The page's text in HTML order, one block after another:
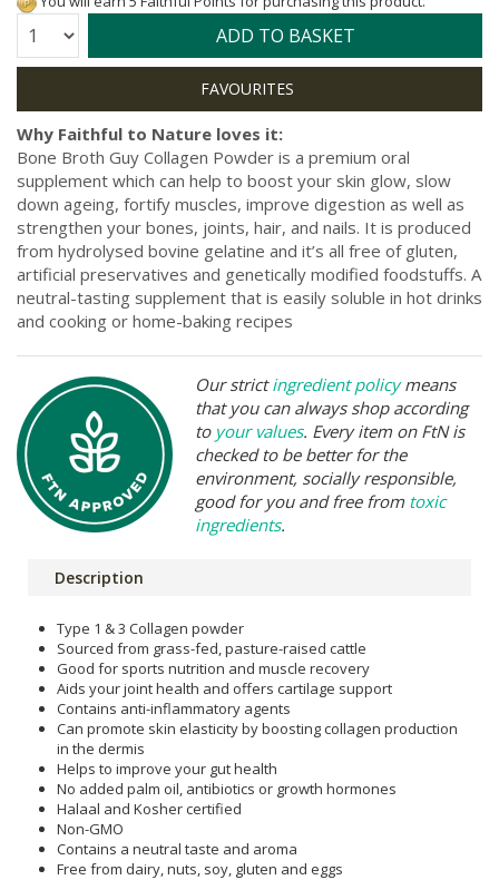
Quantity: ADD TO BASKET
Why Faithful to Nature loves it:
Bone Broth Guy Collagen Powder is a premium oral
supplement which can help to boost your skin glow, slow
down ageing, fortify muscles, improve digestion as well as
strengthen your bones, joints, hair, and nails. It is produced
from hydrolysed bovine gelatine and it’s all free of gluten,
artificial preservatives and genetically modified foodstuffs. A
neutral-tasting supplement that is easily soluble in hot drinks
and cooking or home-baking recipes
Our strictingredient policymeans
that you can always shop according
to your values. Every item on FtN is
checked to be better for the
environment, socially responsible,
good for you and free from toxic
ingredients.
Description
Type 1 & 3 Collagen powder
Sourced from grass-fed, pasture-raised cattle
Good for sports nutrition and muscle recovery
Aids your joint health and offers cartilage support
Contains anti-inflammatory agents
Can promote skin elasticity by boosting collagen production
in the dermis
Helps to improve your gut health
No added palm oil, antibiotics or growth hormones
Halaal and Kosher certified
Non-GMO
Contains a neutral taste and aroma
Free from dairy, nuts, soy, gluten and eggs